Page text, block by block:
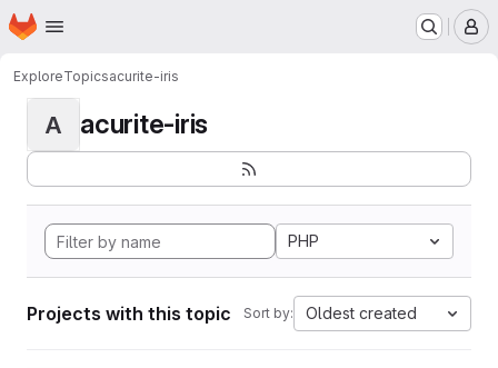
Skip to main content
Homepage
ExploreTopicsacurite-iris
A acurite-iris
PHP
Projects with this topic Sort by: Oldest created